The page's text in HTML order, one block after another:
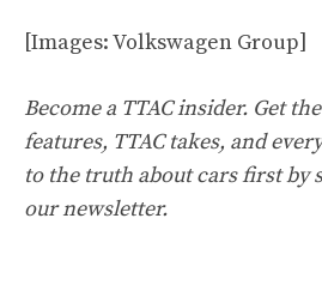
[Images: Volkswagen Group]
Become a TTAC insider. Get
features, TTAC takes, and
to the truth about cars first by
our newsletter.